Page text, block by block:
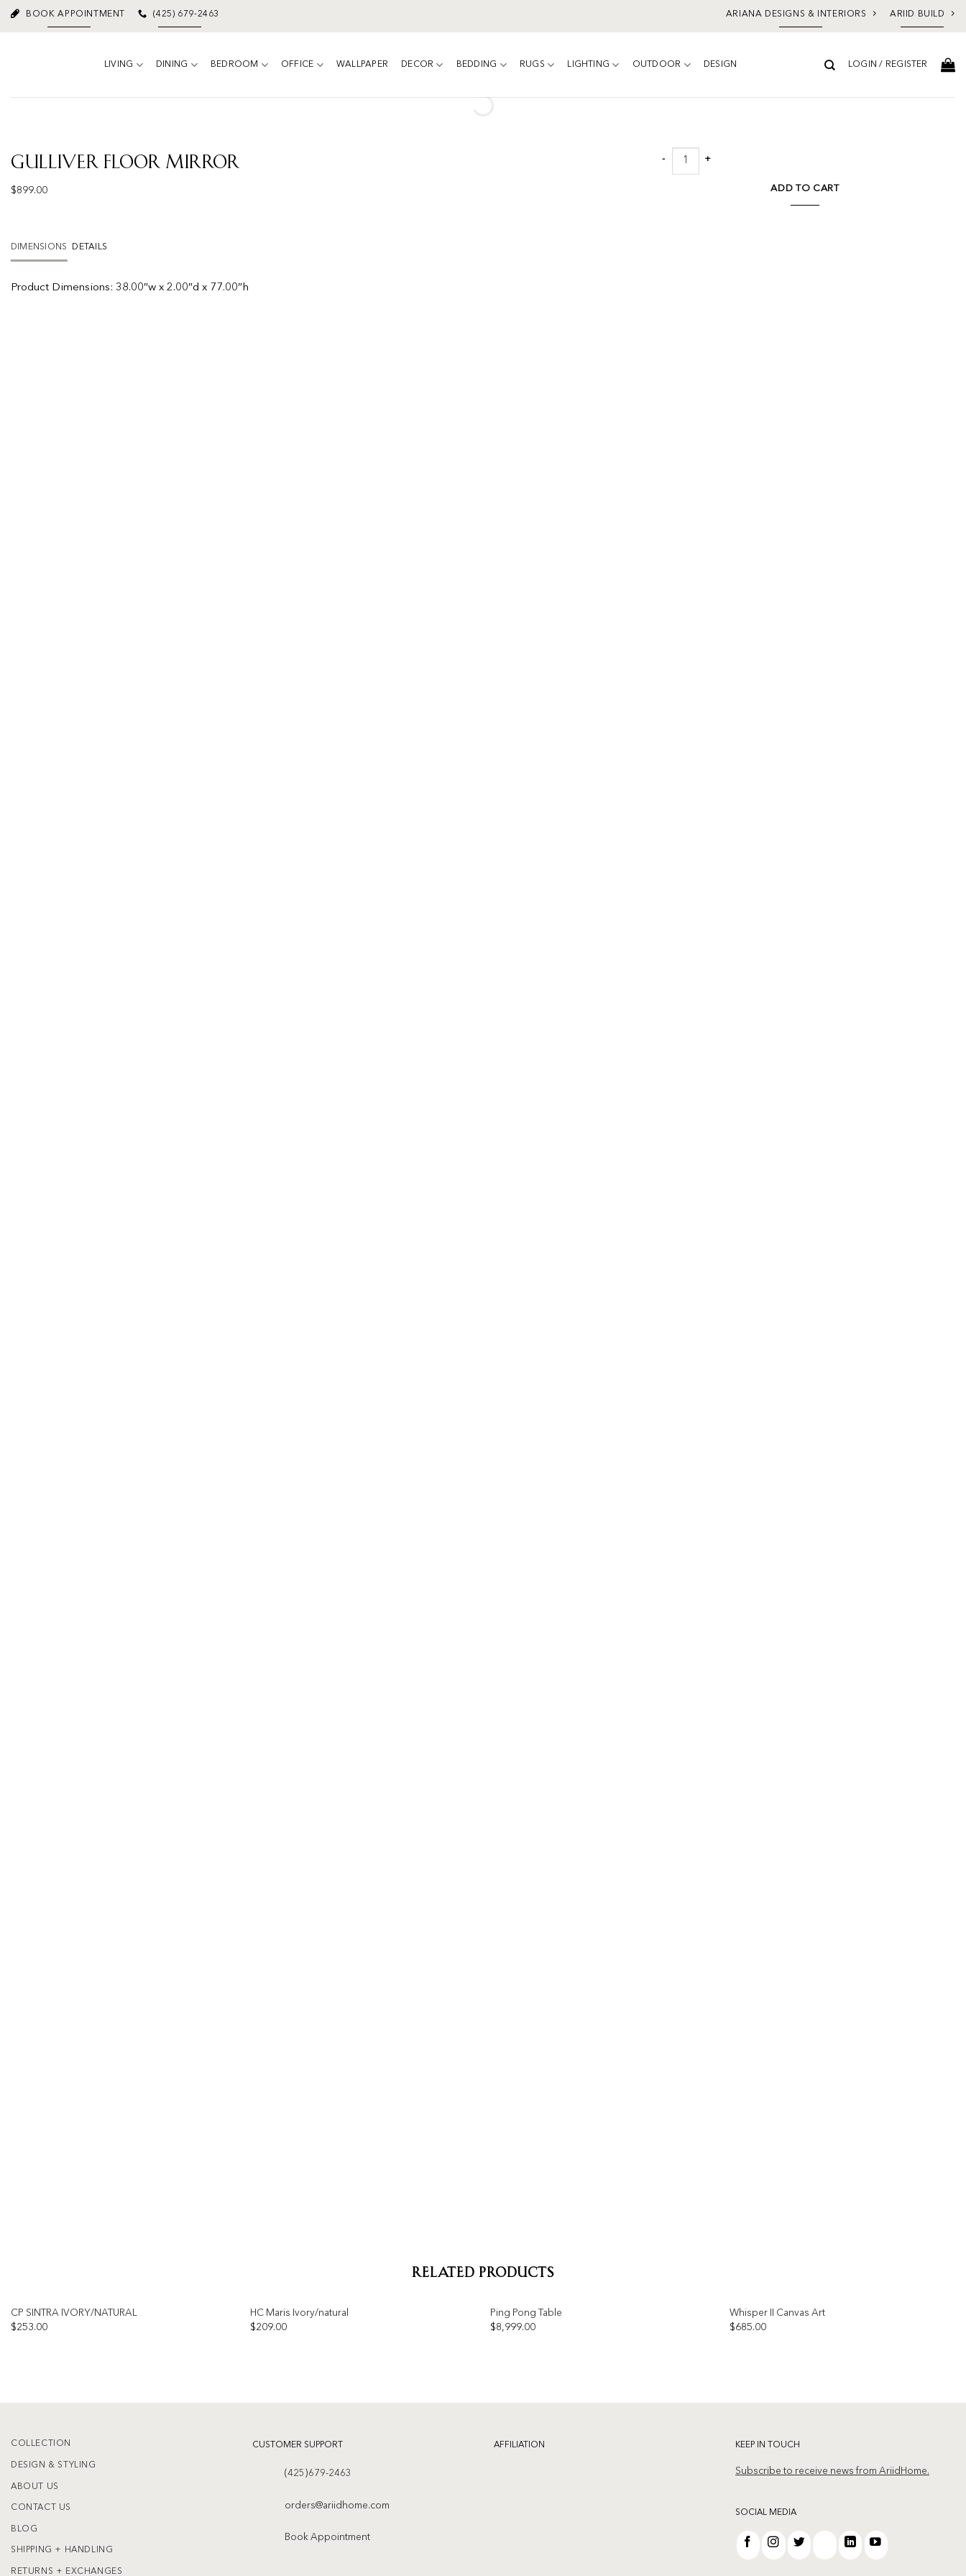
Skip
BOOK APPOINTMENT (425) 679-2463 ARIANA DESIGNS & INTERIORS ARIID BUILD
LIVING DINING BEDROOM OFFICE WALLPAPER DECOR BEDDING RUGS LIGHTING OUTDOOR DESIGN LOGIN / REGISTER
Gulliver Floor Mirror
$899.00
DIMENSIONS DETAILS
Product Dimensions: 38.00″w x 2.00″d x 77.00″h
Gulliver Floor Mirror quantity
ADD TO CART
RELATED PRODUCTS
CP SINTRA IVORY/NATURAL
$253.00
HC Maris Ivory/natural
$209.00
Ping Pong Table
$8,999.00
Whisper II Canvas Art
$685.00
COLLECTION
DESIGN & STYLING
ABOUT US
CONTACT US
BLOG
SHIPPING + HANDLING
RETURNS + EXCHANGES
CUSTOMER SUPPORT
(425)679-2463
orders@ariidhome.com
Book Appointment
AFFILIATION KEEP IN TOUCH
Subscribe to receive news from AriidHome.
SOCIAL MEDIA